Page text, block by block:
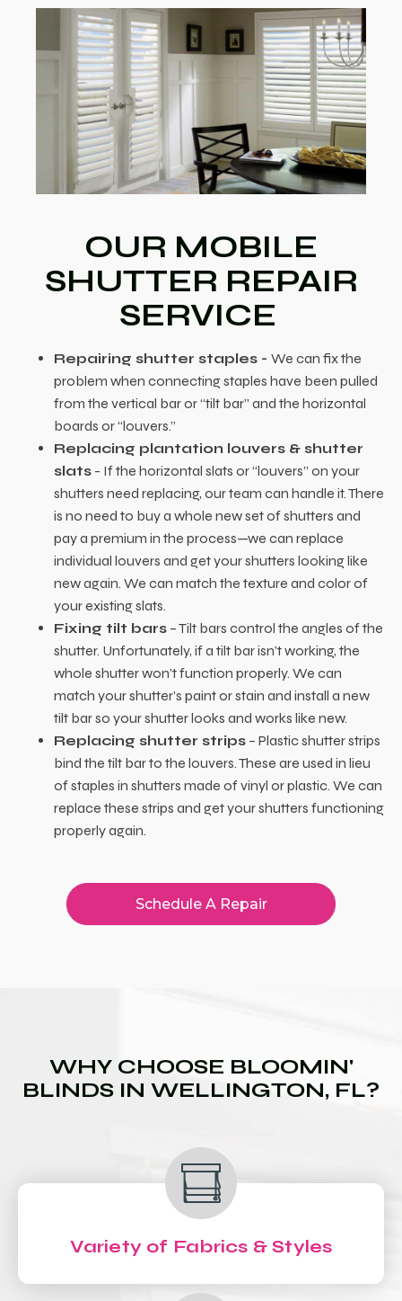
OUR MOBILE
SHUTTER REPAIR
SERVICE
Repairing shutter staples - We can fix the
problem when connecting staples have been pulled
from the vertical bar or “tilt bar” and the horizontal
boards or “louvers.”
Replacing plantation louvers & shutter
slats - If the horizontal slats or “louvers” on your
shutters need replacing, our team can handle it. There
is no need to buy a whole new set of shutters and
pay a premium in the process—we can replace
individual louvers and get your shutters looking like
new again. We can match the texture and color of
your existing slats.
Fixing tilt bars – Tilt bars control the angles of the
shutter. Unfortunately, if a tilt bar isn’t working, the
whole shutter won’t function properly. We can
match your shutter’s paint or stain and install a new
tilt bar so your shutter looks and works like new.
Replacing shutter strips – Plastic shutter strips
bind the tilt bar to the louvers. These are used in lieu
of staples in shutters made of vinyl or plastic. We can
replace these strips and get your shutters functioning
properly again.
Schedule A Repair
WHY CHOOSE BLOOMIN'
BLINDS IN WELLINGTON, FL?
Variety of Fabrics & Styles